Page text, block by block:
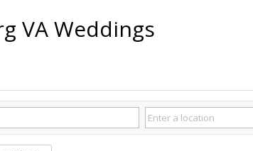
VA Weddings